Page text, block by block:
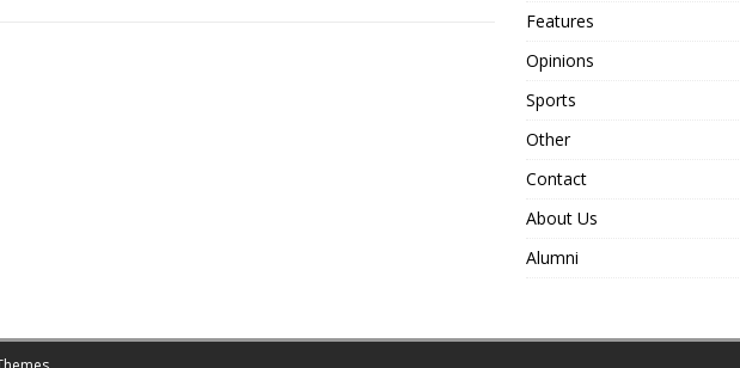
Features
Opinions
Sports
Other
Contact
About Us
Alumni